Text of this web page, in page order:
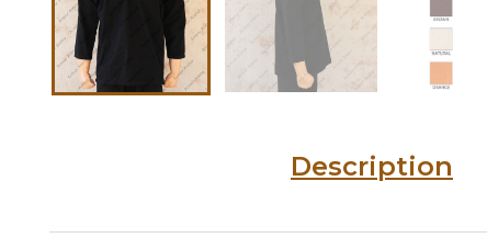
Description